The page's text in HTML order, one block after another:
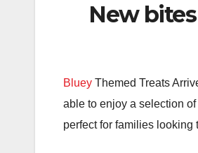
New
Bluey Themed Treats
able to enjoy a selection
perfect for families looking